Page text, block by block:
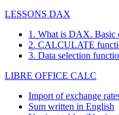
LESSONS DAX
1. What is DAX. Basic
2. CALCULATE
3. Data selection
LIBRE OFFICE CALC
Import of exchange
Sum written in English